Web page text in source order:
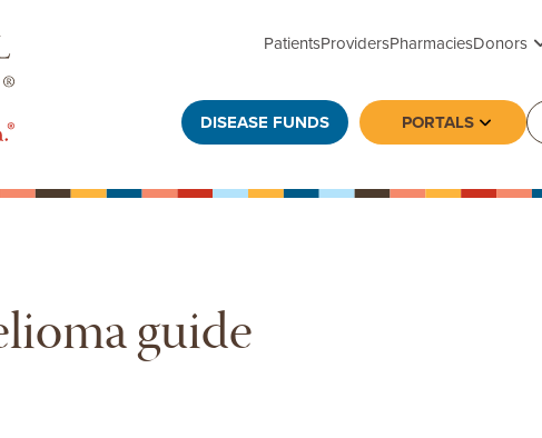
PatientsProvidersPharmaciesDonors
DISEASE FUNDS PORTALS Toggle
guide